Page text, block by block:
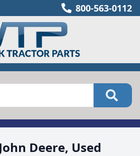
800-563-0112
Deere, Used